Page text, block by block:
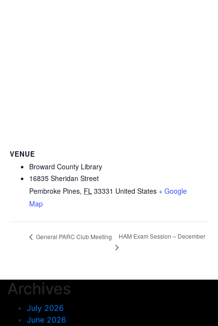
VENUE
Broward County Library
16835 Sheridan Street
Pembroke Pines, FL 33331 United States + Google
Map
General PARC Club Meeting HAM Exam Session – December
Archives
July 2026
June 2026